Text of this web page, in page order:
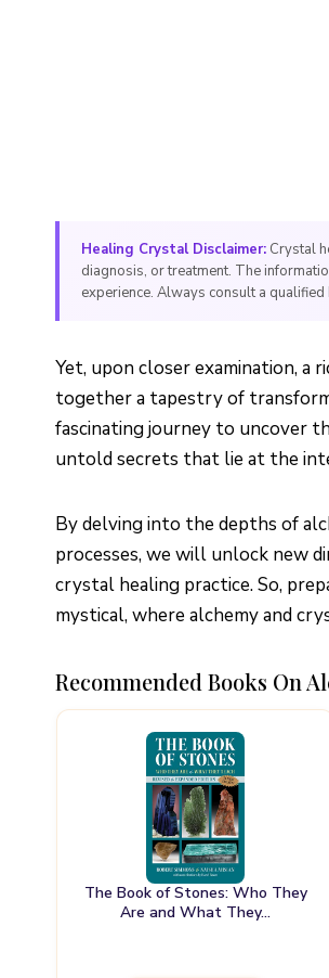
Healing Crystal Disclaimer: Crystal
diagnosis, or treatment. The
experience. Always consult a
Yet, upon closer examination, a
together a tapestry of
fascinating journey to uncover
untold secrets that lie at the
By delving into the depths of
processes, we will unlock new
crystal healing practice. So,
mystical, where alchemy and
Recommended Books On
The Book of Stones: Who They
Are and What They…